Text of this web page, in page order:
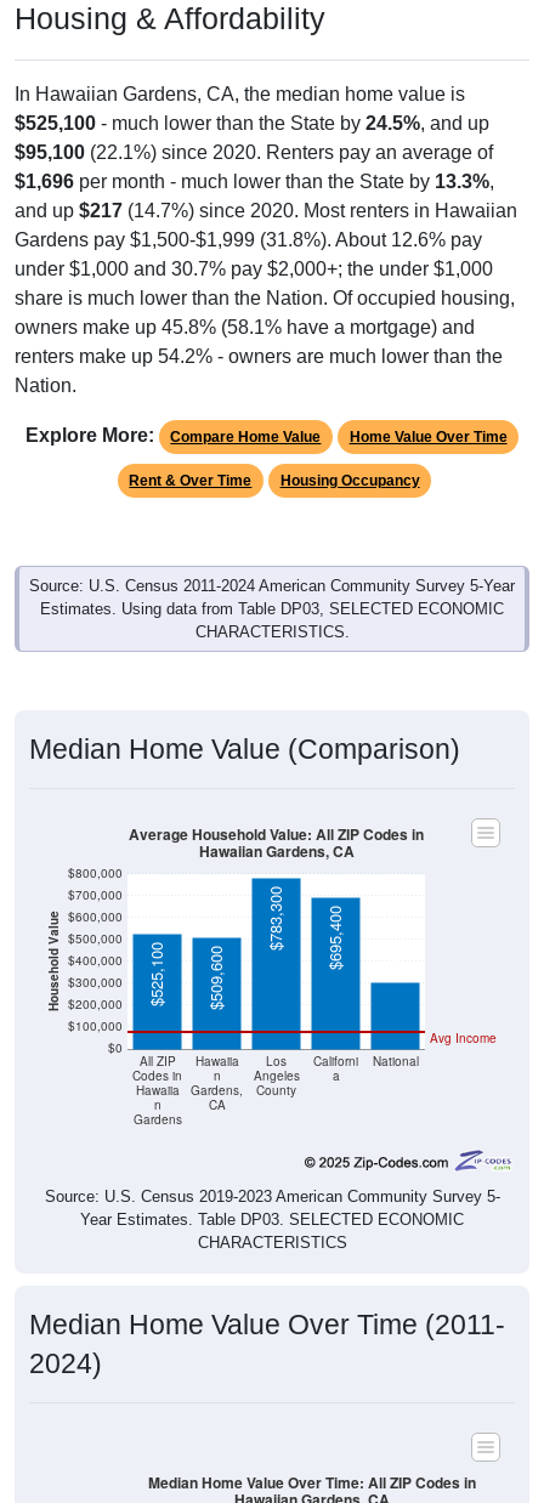
Housing & Affordability
In Hawaiian Gardens, CA, the median home value is
$525,100 - much lower than the State by 24.5%, and up
$95,100 (22.1%) since 2020. Renters pay an average of
$1,696 per month - much lower than the State by 13.3%,
and up $217 (14.7%) since 2020. Most renters in Hawaiian
Gardens pay $1,500-$1,999 (31.8%). About 12.6% pay
under $1,000 and 30.7% pay $2,000+; the under $1,000
share is much lower than the Nation. Of occupied housing,
owners make up 45.8% (58.1% have a mortgage) and
renters make up 54.2% - owners are much lower than the
Nation.
Explore More: Compare Home Value Home Value Over Time
Rent & Over Time Housing Occupancy
Source: U.S. Census 2011-2024 American Community Survey 5-Year
Estimates. Using data from Table DP03, SELECTED ECONOMIC
CHARACTERISTICS.
Median Home Value (Comparison)
Household Value
$0
$100,000
$200,000
$300,000
$400,000
$500,000
$600,000
$700,000
$800,000
All ZIP
Codes in
Hawaiia
n
Gardens
Hawaiia
n
Gardens,
CA
Los
Angeles
County
Californi
a
National
Avg Income
$525,100 $509,600
$783,300 $695,400 $303,400
Average Household Value: All ZIP Codes in
Hawaiian Gardens, CA
Source: U.S. Census 2019-2023 American Community Survey 5-
Year Estimates. Table DP03. SELECTED ECONOMIC
CHARACTERISTICS
Median Home Value Over Time (2011-
2024)
Median Home Value Over Time: All ZIP Codes in